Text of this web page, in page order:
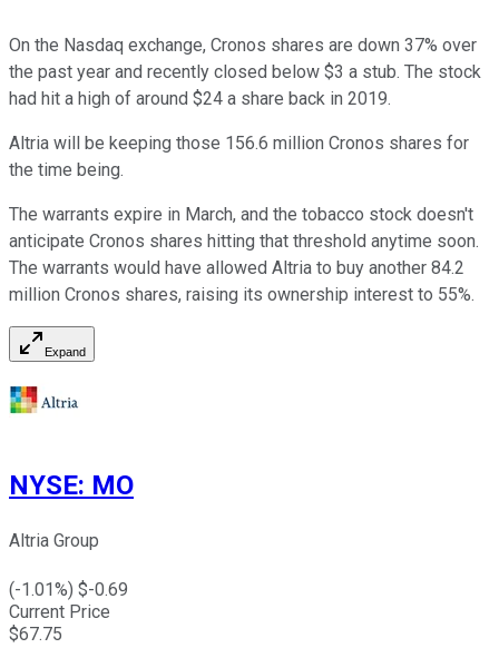
On the Nasdaq exchange, Cronos shares are down 37% over
the past year and recently closed below $3 a stub. The stock
had hit a high of around $24 a share back in 2019.
Altria will be keeping those 156.6 million Cronos shares for
the time being.
The warrants expire in March, and the tobacco stock doesn't
anticipate Cronos shares hitting that threshold anytime soon.
The warrants would have allowed Altria to buy another 84.2
million Cronos shares, raising its ownership interest to 55%.
Expand
NYSE: MO
Altria Group
(-1.01%) $-0.69
Current Price
$67.75